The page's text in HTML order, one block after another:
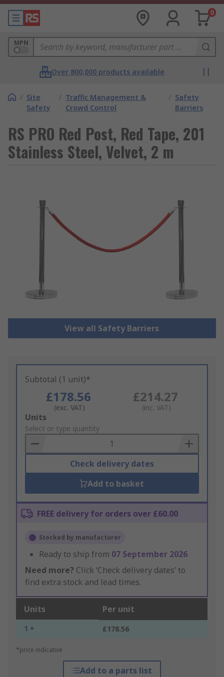
0
MPN
Over 800,000 products available
/ Site
Safety
/ Traffic Management &
Crowd Control
/ Safety
Barriers
RS PRO Red Post, Red Tape, 201
Stainless Steel, Velvet, 2 m
View all Safety Barriers
Subtotal (1 unit)*
£178.56
(exc. VAT)
£214.27
(inc. VAT)
Add
to
Basket
Units
Select or type quantity
Check delivery dates
Add to basket
FREE delivery for orders over £60.00
Stocked by manufacturer
Ready to ship from 07 September 2026
Need more? Click ‘Check delivery dates’ to
find extra stock and lead times.
Units Per unit
1 + £178.56
*price indicative
Add to a parts list